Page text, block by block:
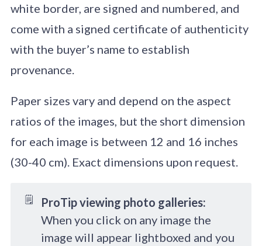
white border, are signed and numbered, and
come with a signed certificate of authenticity
with the buyer’s name to establish
provenance.
Paper sizes vary and depend on the aspect
ratios of the images, but the short dimension
for each image is between 12 and 16 inches
(30-40 cm). Exact dimensions upon request.
🗒️
ProTip viewing photo galleries:
When you click on any image the
image will appear lightboxed and you